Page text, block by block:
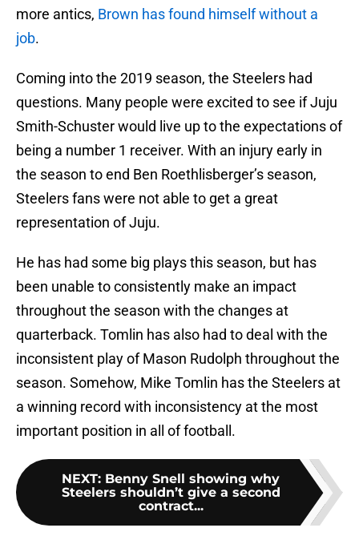
more antics, Brown has found himself without a
job.
Coming into the 2019 season, the Steelers had
questions. Many people were excited to see if Juju
Smith-Schuster would live up to the expectations of
being a number 1 receiver. With an injury early in
the season to end Ben Roethlisberger’s season,
Steelers fans were not able to get a great
representation of Juju.
He has had some big plays this season, but has
been unable to consistently make an impact
throughout the season with the changes at
quarterback. Tomlin has also had to deal with the
inconsistent play of Mason Rudolph throughout the
season. Somehow, Mike Tomlin has the Steelers at
a winning record with inconsistency at the most
important position in all of football.
NEXT: Benny Snell showing why
Steelers shouldn’t give a second
contract...